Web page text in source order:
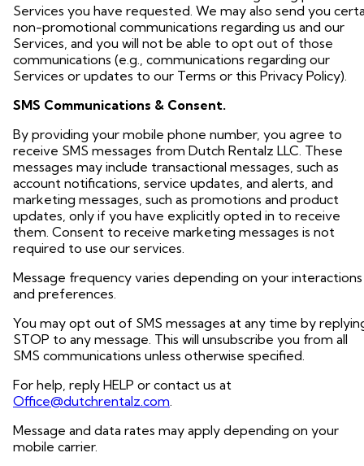
Services you have requested. We may also send you
non-promotional communications regarding us and our
Services, and you will not be able to opt out of those
communications (e.g., communications regarding our
Services or updates to our Terms or this Privacy Policy).
SMS Communications & Consent.
By providing your mobile phone number, you agree to
receive SMS messages from Dutch Rentalz LLC. These
messages may include transactional messages, such as
account notifications, service updates, and alerts, and
marketing messages, such as promotions and product
updates, only if you have explicitly opted in to receive
them. Consent to receive marketing messages is not
required to use our services.
Message frequency varies depending on your interactions
and preferences.
You may opt out of SMS messages at any time by
STOP to any message. This will unsubscribe you from all
SMS communications unless otherwise specified.
For help, reply HELP or contact us at
Office@dutchrentalz.com
Message and data rates may apply depending on your
mobile carrier.